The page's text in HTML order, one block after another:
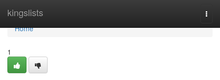
kingslists
Home
Home
1